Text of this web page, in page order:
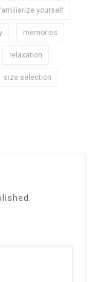
yourself
memories
relaxation
size selection